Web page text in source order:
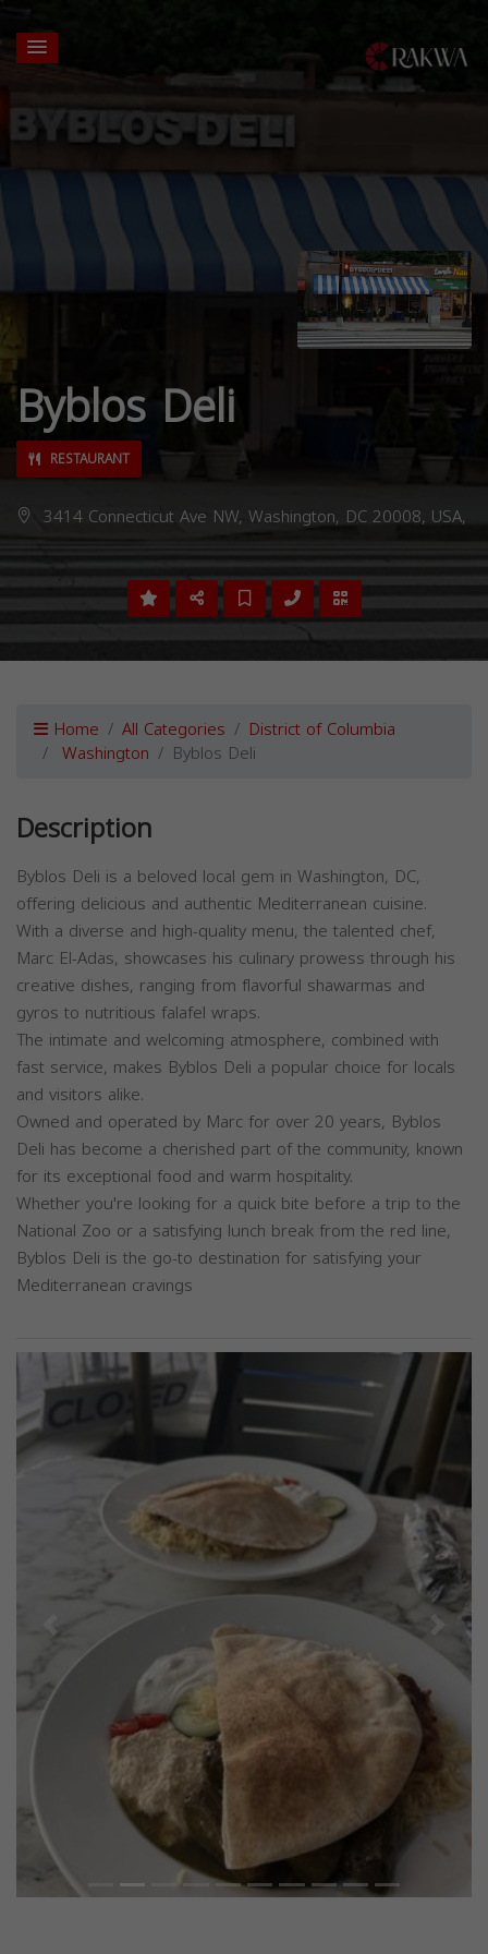
Byblos Deli
RESTAURANT
3414 Connecticut Ave NW, Washington, DC 20008, USA,
Home All Categories District of Columbia
Washington Byblos Deli
Description
Byblos Deli is a beloved local gem in Washington, DC,
offering delicious and authentic Mediterranean cuisine.
With a diverse and high-quality menu, the talented chef,
Marc El-Adas, showcases his culinary prowess through his
creative dishes, ranging from flavorful shawarmas and
gyros to nutritious falafel wraps.
The intimate and welcoming atmosphere, combined with
fast service, makes Byblos Deli a popular choice for locals
and visitors alike.
Owned and operated by Marc for over 20 years, Byblos
Deli has become a cherished part of the community, known
for its exceptional food and warm hospitality.
Whether you're looking for a quick bite before a trip to the
National Zoo or a satisfying lunch break from the red line,
Byblos Deli is the go-to destination for satisfying your
Mediterranean cravings
Previous Next